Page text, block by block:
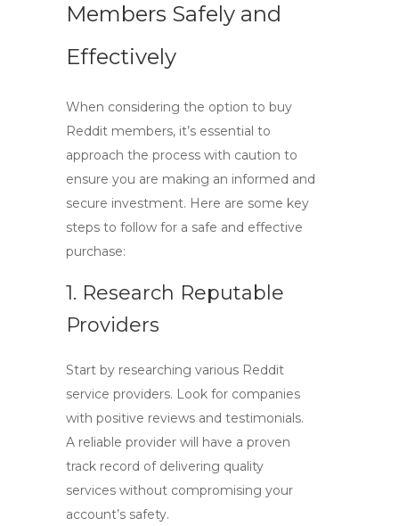
Members Safely and
Effectively
When considering the option to buy
Reddit members, it’s essential to
approach the process with caution to
ensure you are making an informed and
secure investment. Here are some key
steps to follow for a safe and effective
purchase:
1. Research Reputable
Providers
Start by researching various Reddit
service providers. Look for companies
with positive reviews and testimonials.
A reliable provider will have a proven
track record of delivering quality
services without compromising your
account’s safety.